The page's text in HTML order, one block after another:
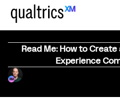
Read Me: How to
Experience